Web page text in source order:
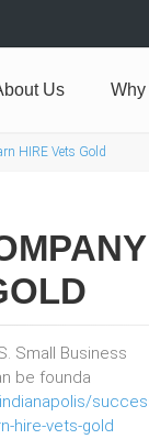
Us Why
HIRE Vets Gold
Small Business
be founda
hire-vets-gold